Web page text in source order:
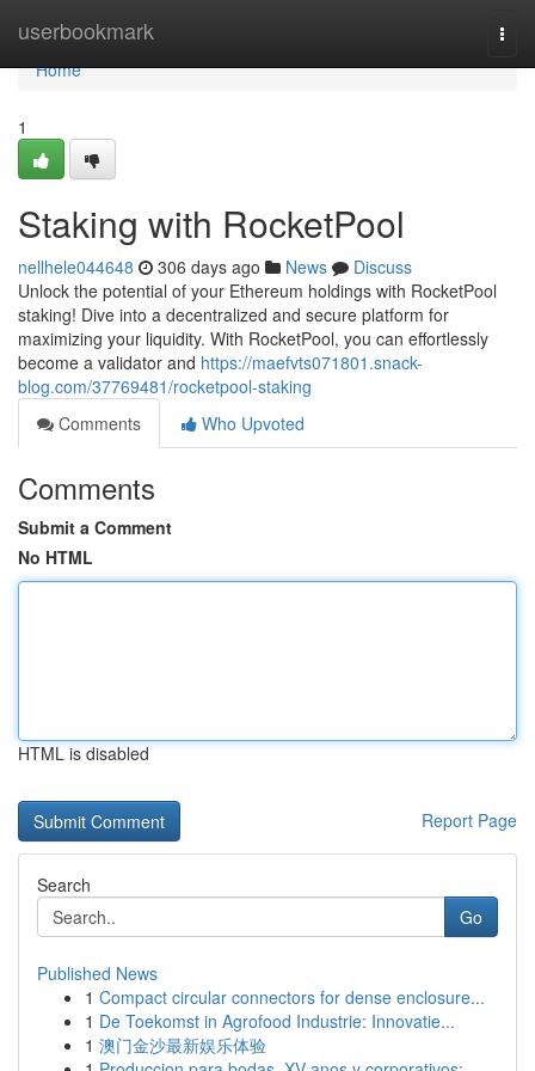
userbookmark
Home
Home
1
Staking with RocketPool
nellhele044648 306 days ago News
Discuss
Unlock the potential of your Ethereum holdings with RocketPool
staking! Dive into a decentralized and secure platform for
maximizing your liquidity. With RocketPool, you can effortlessly
become a validator and https://maefvts071801.snack-
blog.com/37769481/rocketpool-staking
Comments
Who Upvoted
Comments
Submit a Comment
No HTML
HTML is disabled
Report Page
Search
Go
Published News
1 Compact circular connectors for dense enclosure...
1 De Toekomst in Agrofood Industrie: Innovatie...
1 澳门金沙最新娱乐体验